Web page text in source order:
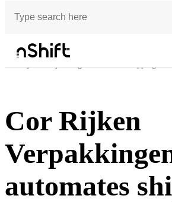
Customer stories
Cor Rijken
automates